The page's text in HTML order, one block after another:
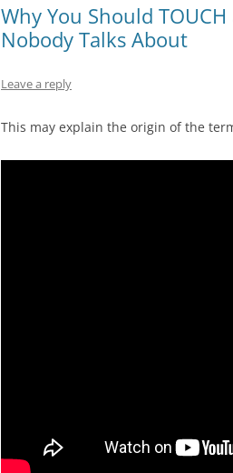
Why You Should
Nobody Talks About
Leave a reply
This may explain the origin of the